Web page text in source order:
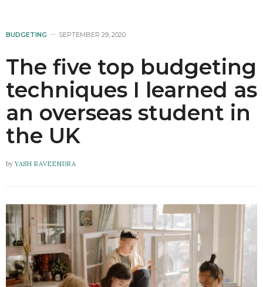
BUDGETING SEPTEMBER 29, 2020
The five top budgeting
techniques I learned as
an overseas student in
the UK
by YASH RAVEENDRA